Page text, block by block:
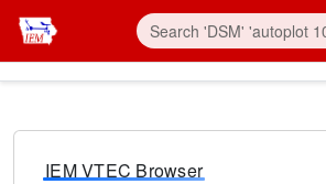
IEM VTEC Browser